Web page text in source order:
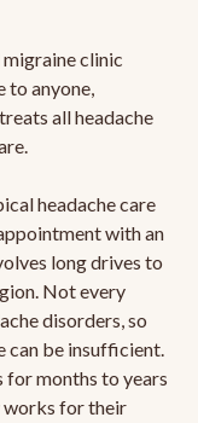
migraine clinic
to anyone,
all headache
headache care
with an
long drives to
Not every
disorders, so
can be insufficient.
for months to years
works for their